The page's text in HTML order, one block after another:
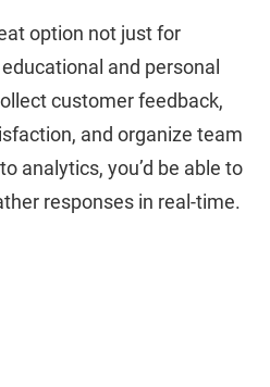
option not just for
and personal
customer feedback,
and organize team
analytics, you’d be able to
responses in real-time.